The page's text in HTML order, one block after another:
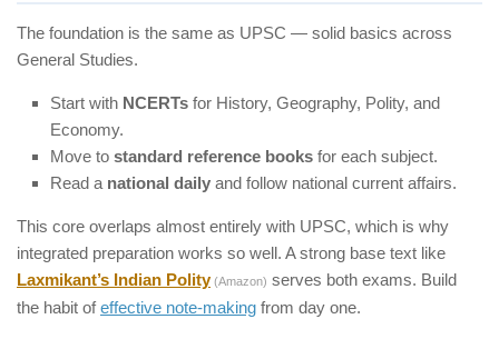
The foundation is the same as UPSC — solid basics across
General Studies.
Start with NCERTs for History, Geography, Polity, and
Economy.
Move to standard reference books for each subject.
Read a national daily and follow national current affairs.
This core overlaps almost entirely with UPSC, which is why
integrated preparation works so well. A strong base text like
Laxmikant’s Indian Polity (Amazon) serves both exams. Build
the habit ofeffective note-making from day one.